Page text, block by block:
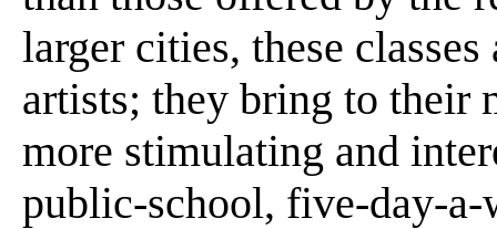
larger cities, these
artists; they bring to their
more stimulating and
public-school, five-day-a-